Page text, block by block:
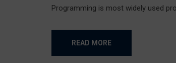
Programming is most widely used
READ MORE